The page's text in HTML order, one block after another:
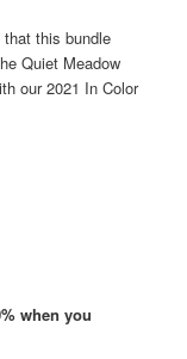
this bundle
Quiet Meadow
our 2021 In Color
when you